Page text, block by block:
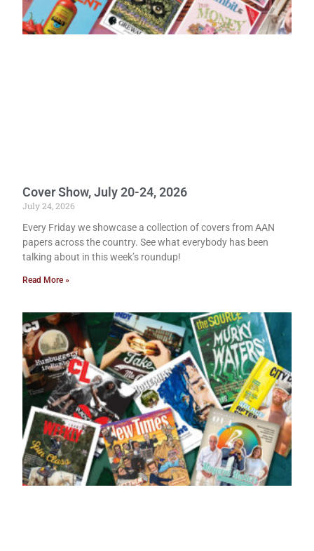
Cover Show, July 20-24, 2026
July 24, 2026
Every Friday we showcase a collection of covers from AAN
papers across the country. See what everybody has been
talking about in this week’s roundup!
Read More »